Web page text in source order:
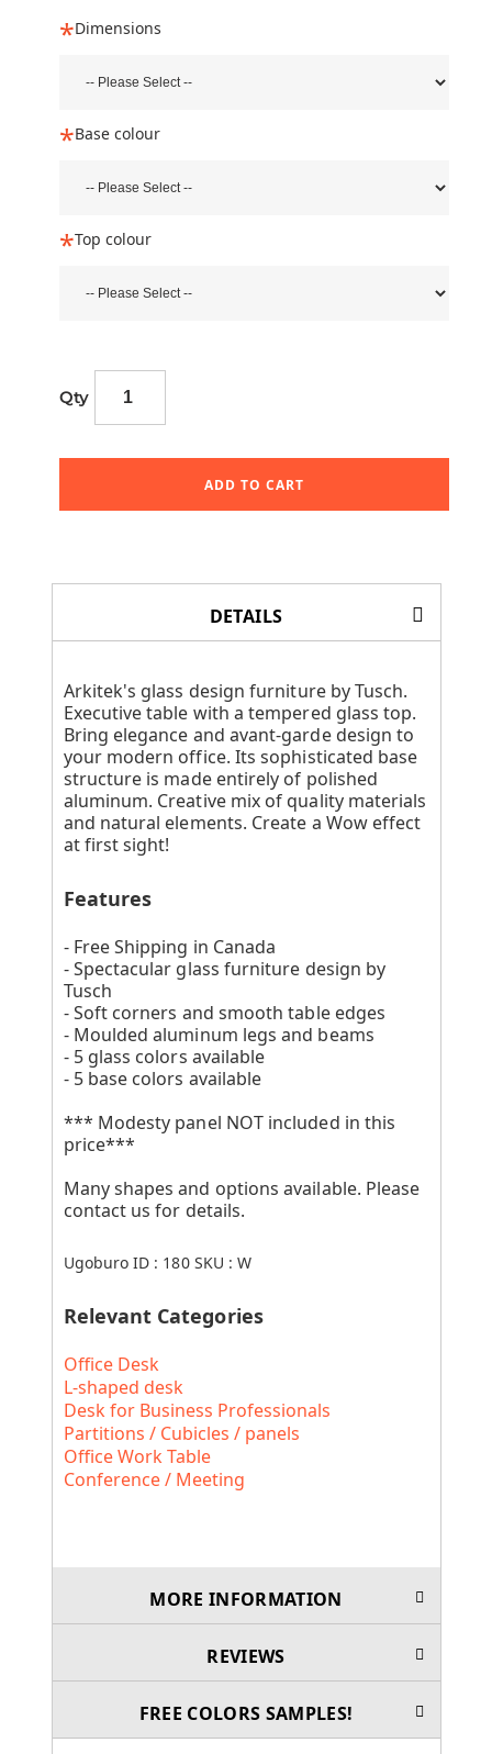
Dimensions
Base colour
Top colour
Qty
ADD TO CART
DETAILS
Arkitek's glass design furniture by Tusch.
Executive table with a tempered glass top.
Bring elegance and avant-garde design to
your modern office. Its sophisticated base
structure is made entirely of polished
aluminum. Creative mix of quality materials
and natural elements. Create a Wow effect
at first sight!
Features
- Free Shipping in Canada
- Spectacular glass furniture design by
Tusch
- Soft corners and smooth table edges
- Moulded aluminum legs and beams
- 5 glass colors available
- 5 base colors available
*** Modesty panel NOT included in this
price***
Many shapes and options available. Please
contact us for details.
Ugoburo ID : 180 SKU :W
Relevant Categories
Office Desk
L-shaped desk
Desk for Business Professionals
Partitions / Cubicles / panels
Office Work Table
Conference / Meeting
MORE INFORMATION
REVIEWS
FREE COLORS SAMPLES!